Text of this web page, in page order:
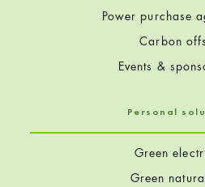
Power purchase
Carbon
Events &
Personal
Green
Green